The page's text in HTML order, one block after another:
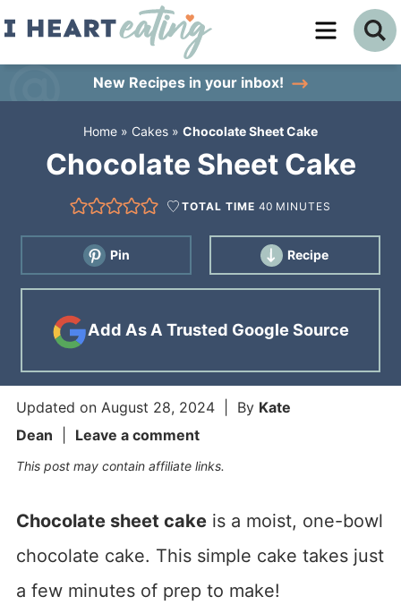
Skip
sidebar
New Recipes in your inbox!
Home » Cakes » Chocolate Sheet Cake
Chocolate Sheet Cake
TOTAL TIME40 MINUTES
Pin Recipe
Add As A Trusted Google Source
Updated on August 28, 2024| By Kate
Dean
Leave a comment
This post may contain affiliate links.
Chocolate sheet cakeis a moist, one-bowl
chocolate cake. This simple cake takes just
a few minutes of prep to make!